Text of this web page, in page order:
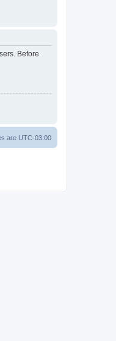
Before
are UTC-03:00